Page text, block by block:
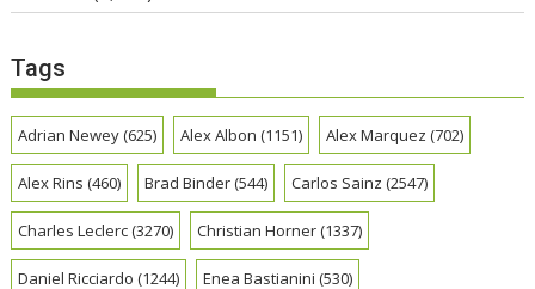
Tags
Adrian Newey(625) Alex Albon (1151) Alex Marquez (702)
Alex Rins (460) Brad Binder(544) Carlos Sainz (2547)
Charles Leclerc(3270) Christian Horner(1337)
Daniel Ricciardo (1244) Enea Bastianini (530)